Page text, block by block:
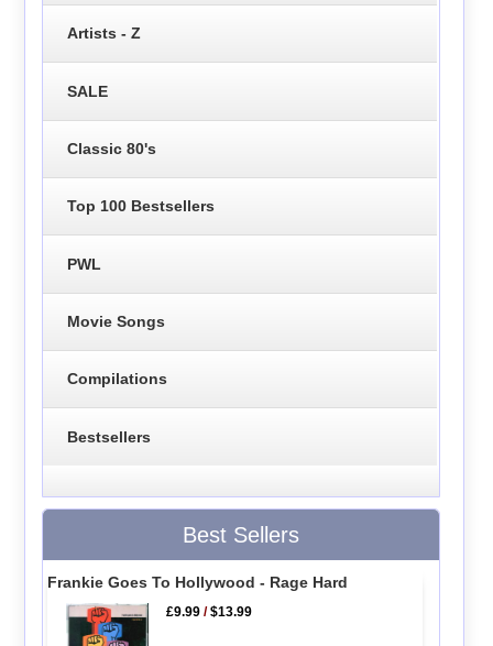
Artists - Z
SALE
Classic 80's
Top 100 Bestsellers
PWL
Movie Songs
Compilations
Bestsellers
Best Sellers
Frankie Goes To Hollywood - Rage Hard
£9.99 /$13.99